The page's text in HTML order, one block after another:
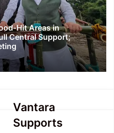
Hit Areas in
Central Support;
Vantara
Supports
Gujarat’s
Vantara
Supports